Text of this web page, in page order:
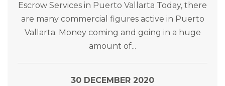
Escrow Services in Puerto Vallarta Today, there
are many commercial figures active in Puerto
Vallarta. Money coming and going in a huge
amount of...
30 DECEMBER 2020